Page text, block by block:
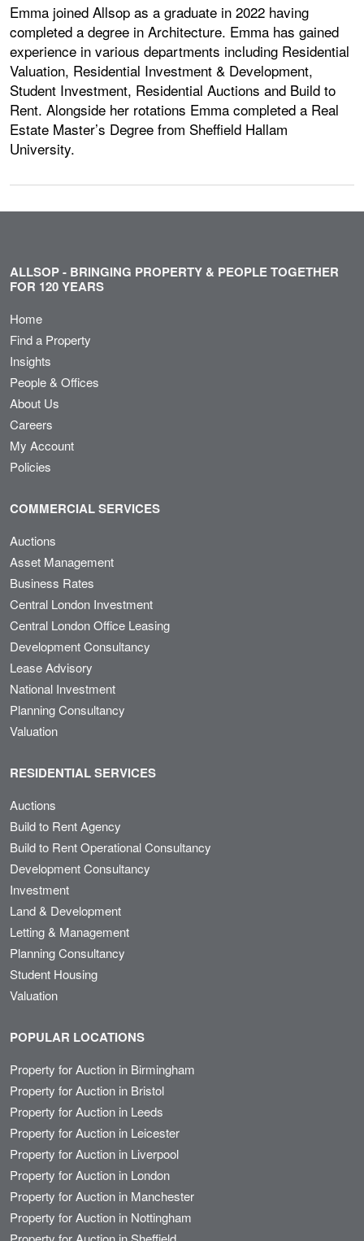
Emma joined Allsop as a graduate in 2022 having
completed a degree in Architecture. Emma has gained
experience in various departments including Residential
Valuation, Residential Investment & Development,
Student Investment, Residential Auctions and Build to
Rent. Alongside her rotations Emma completed a Real
Estate Master’s Degree from Sheffield Hallam
University.
ALLSOP - BRINGING PROPERTY & PEOPLE TOGETHER
FOR 120 YEARS
Home
Find a Property
Insights
People & Offices
About Us
Careers
My Account
Policies
COMMERCIAL SERVICES
Auctions
Asset Management
Business Rates
Central London Investment
Central London Office Leasing
Development Consultancy
Lease Advisory
National Investment
Planning Consultancy
Valuation
RESIDENTIAL SERVICES
Auctions
Build to Rent Agency
Build to Rent Operational Consultancy
Development Consultancy
Investment
Land & Development
Letting & Management
Planning Consultancy
Student Housing
Valuation
POPULAR LOCATIONS
Property for Auction in Birmingham
Property for Auction in Bristol
Property for Auction in Leeds
Property for Auction in Leicester
Property for Auction in Liverpool
Property for Auction in London
Property for Auction in Manchester
Property for Auction in Nottingham